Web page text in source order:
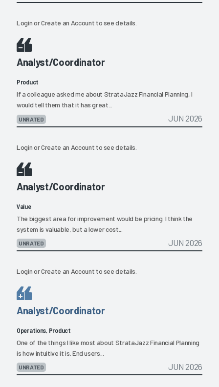
LoginorCreate an Account to see details.
Analyst/Coordinator
Product
If a colleague asked me about StrataJazz Financial Planning, I
would tell them that it has great...
UNRATED JUN 2026
LoginorCreate an Account to see details.
Analyst/Coordinator
Value
The biggest area for improvement would be pricing. I think the
system is valuable, but a lower cost...
UNRATED JUN 2026
LoginorCreate an Account to see details.
Analyst/Coordinator
Operations, Product
One of the things I like most about StrataJazz Financial Planning
is how intuitive it is. End users...
UNRATED JUN 2026